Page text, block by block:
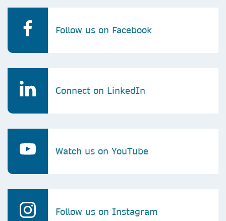
Follow us on Facebook
Connect on LinkedIn
Watch us on YouTube
Follow us on Instagram